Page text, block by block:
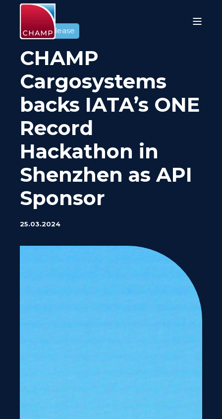
Press release
CHAMP
Cargosystems
backs IATA’s ONE
Record
Hackathon in
Shenzhen as API
Sponsor
25.03.2024